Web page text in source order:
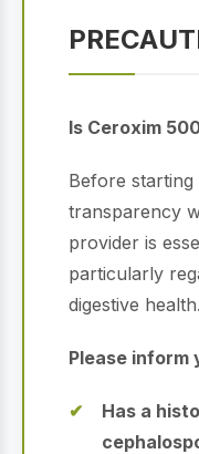
Is Ceroxim
Before starting
transparency
provider is
particularly
digestive health.
Please
Has a